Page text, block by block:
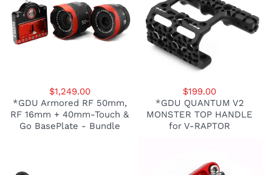
$1,249.00
*GDU Armored RF 50mm,
RF 16mm + 40mm-Touch &
Go BasePlate - Bundle
$199.00
*GDU QUANTUM V2
MONSTER TOP HANDLE
for V-RAPTOR